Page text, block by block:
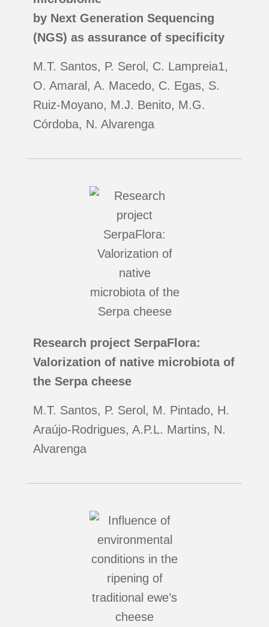
by Next Generation Sequencing
(NGS) as assurance of specificity
M.T. Santos, P. Serol, C. Lampreia1,
O. Amaral, A. Macedo, C. Egas, S.
Ruiz‐Moyano, M.J. Benito, M.G.
Córdoba, N. Alvarenga
Research project SerpaFlora:
Valorization of native microbiota of
the Serpa cheese
M.T. Santos, P. Serol, M. Pintado, H.
Araújo-Rodrigues, A.P.L. Martins, N.
Alvarenga